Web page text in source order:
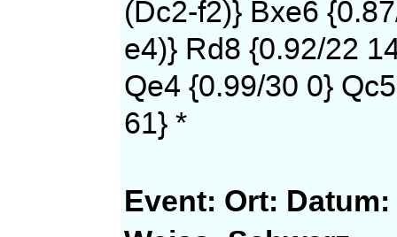
(Dc2-f2)} Bxe6
e4)} Rd8 {0.92/22
Qe4 {0.99/30 0}
61} *
Event: Ort: Datum: